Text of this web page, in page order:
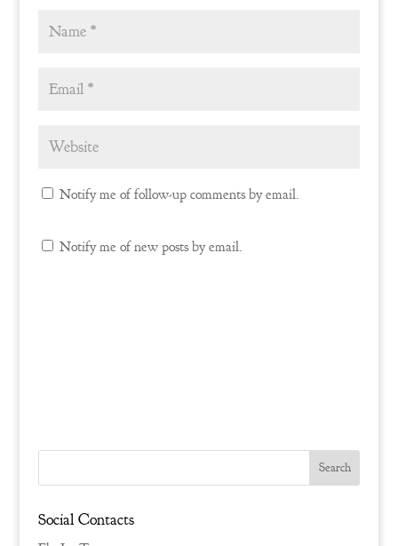
Notify me of follow-up comments by email.
Notify me of new posts by email.
Social Contacts